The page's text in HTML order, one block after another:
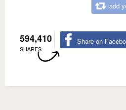
add
594,410
SHARES
Share on